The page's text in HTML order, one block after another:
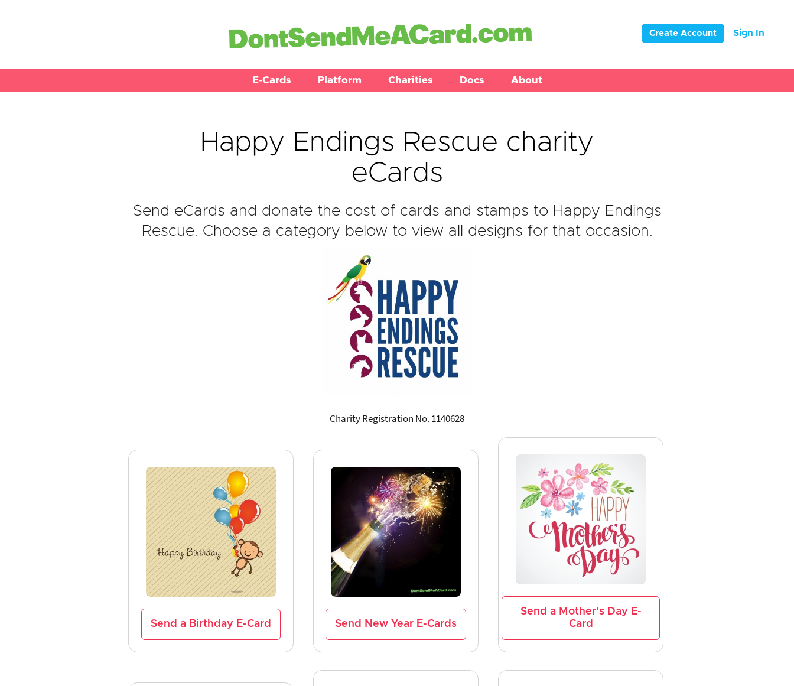
Create Account Sign In
E-Cards Platform Charities Docs About
Happy Endings Rescue charity
eCards
Send eCards and donate the cost of cards and stamps to Happy Endings
Rescue. Choose a category below to view all designs for that occasion.
Charity Registration No. 1140628
Send a Birthday E-Card Send New Year E-Cards
Send a Mother's Day E-
Card